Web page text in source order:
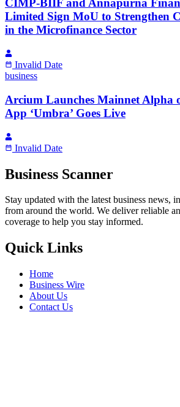
CIMP-BIIF and Annapurna
Limited Sign MoU to Strengthen
in the Microfinance Sector
Invalid Date
business
Arcium Launches Mainnet Alpha
App ‘Umbra’ Goes Live
Invalid Date
Business Scanner
Stay updated with the latest business news,
from around the world. We deliver reliable
coverage to help you stay informed.
Quick Links
Home
Business Wire
About Us
Contact Us